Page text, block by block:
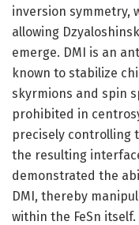
inversion symmetry,
allowing
emerge. DMI is an
known to stabilize
skyrmions and spin
prohibited in
precisely controlling
the resulting
demonstrated the
DMI, thereby
within the FeSn itself.